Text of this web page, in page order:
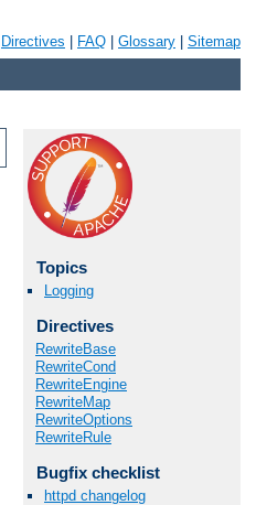
Directives FAQ Glossary Sitemap
Topics
Logging
Directives
RewriteBase
RewriteCond
RewriteEngine
RewriteMap
RewriteOptions
RewriteRule
Bugfix checklist
httpd changelog